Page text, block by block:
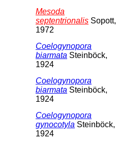
Mesoda
septentrionalis Sopott,
1972
Coelogynopora
biarmata Steinböck,
1924
Coelogynopora
biarmata Steinböck,
1924
Coelogynopora
gynocotyla Steinböck,
1924